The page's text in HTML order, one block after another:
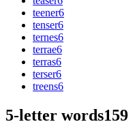
teener6
tenser6
ternes6
terrae6
terras6
terser6
treens6
5-letter words159